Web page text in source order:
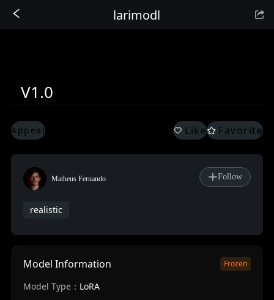
larimodl
V1.0
Appeal Like Favorite
Matheus Fernando Follow
realistic
Model Information Frozen
Model Type： LoRA